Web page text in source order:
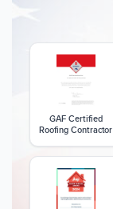
GAF Certified
Roofing Contractor